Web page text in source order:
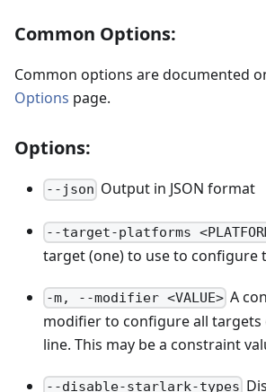
Common Options:
Common options are documented
Options page.
Options:
--json Output in JSON format
--target-platforms
target (one) to use to configure
-m, --modifier <VALUE> A
modifier to configure all targets
line. This may be a constraint
--disable-starlark-types